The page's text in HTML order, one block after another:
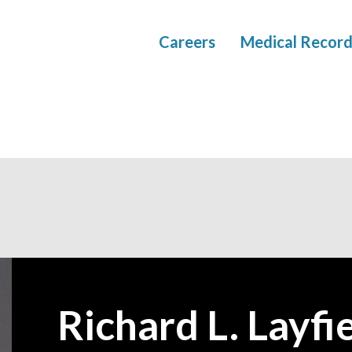
Careers Medical
Richard L.
—